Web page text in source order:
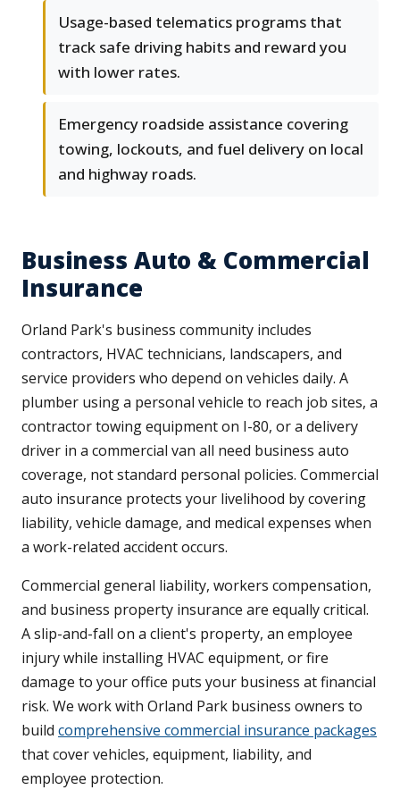
Usage-based telematics programs that
track safe driving habits and reward you
with lower rates.
Emergency roadside assistance covering
towing, lockouts, and fuel delivery on local
and highway roads.
Business Auto & Commercial
Insurance
Orland Park's business community includes
contractors, HVAC technicians, landscapers, and
service providers who depend on vehicles daily. A
plumber using a personal vehicle to reach job sites, a
contractor towing equipment on I-80, or a delivery
driver in a commercial van all need business auto
coverage, not standard personal policies. Commercial
auto insurance protects your livelihood by covering
liability, vehicle damage, and medical expenses when
a work-related accident occurs.
Commercial general liability, workers compensation,
and business property insurance are equally critical.
A slip-and-fall on a client's property, an employee
injury while installing HVAC equipment, or fire
damage to your office puts your business at financial
risk. We work with Orland Park business owners to
build comprehensive commercial insurance packages
that cover vehicles, equipment, liability, and
employee protection.